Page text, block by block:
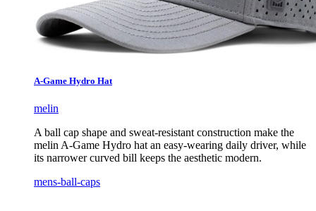
A-Game Hydro Hat
melin
A ball cap shape and sweat-resistant construction make the
melin A-Game Hydro hat an easy-wearing daily driver, while
its narrower curved bill keeps the aesthetic modern.
mens-ball-caps